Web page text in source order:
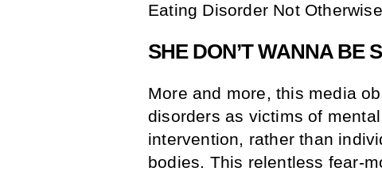
Eating Disorder Not
SHE DON’T WANNA BE
More and more, this media
disorders as victims of
intervention, rather than
bodies. This relentless fear-